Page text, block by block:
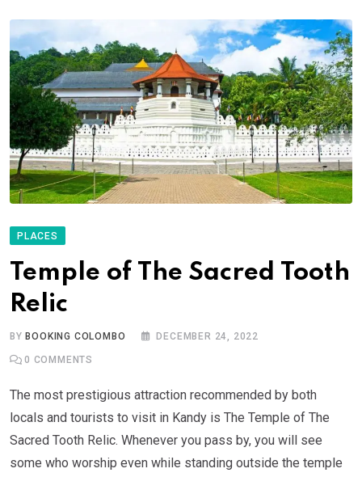
PLACES
Temple of The Sacred Tooth
Relic
BY BOOKING COLOMBO DECEMBER 24, 2022
0 COMMENTS
The most prestigious attraction recommended by both
locals and tourists to visit in Kandy is The Temple of The
Sacred Tooth Relic. Whenever you pass by, you will see
some who worship even while standing outside the temple